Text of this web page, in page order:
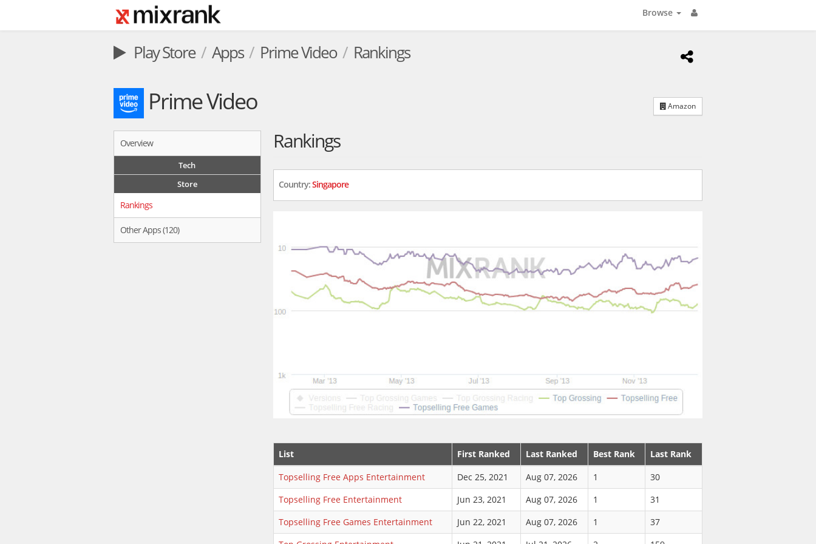
Browse
Play Store Apps Prime Video Rankings
Prime Video Amazon
Overview
Tech
Store
Rankings
Other Apps (120)
Rankings
Country:Singapore
List First Ranked Last Ranked Best Rank
Last Rank
Topselling Free Apps Entertainment
Dec 25, 2021 Aug 07, 2026 1
30
Topselling Free Entertainment
Jun 23, 2021 Aug 07, 2026 1
31
Topselling Free Games Entertainment
Jun 22, 2021 Aug 07, 2026 1
37